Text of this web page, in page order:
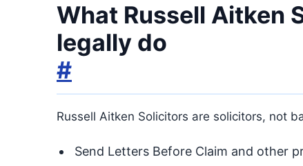
What Russell Aitken
legally do
#
Russell Aitken Solicitors are solicitors, not
Send Letters Before Claim and other